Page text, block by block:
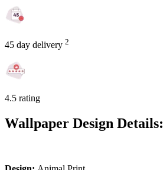
45 day delivery 2
4.5 rating
Wallpaper Design Details: